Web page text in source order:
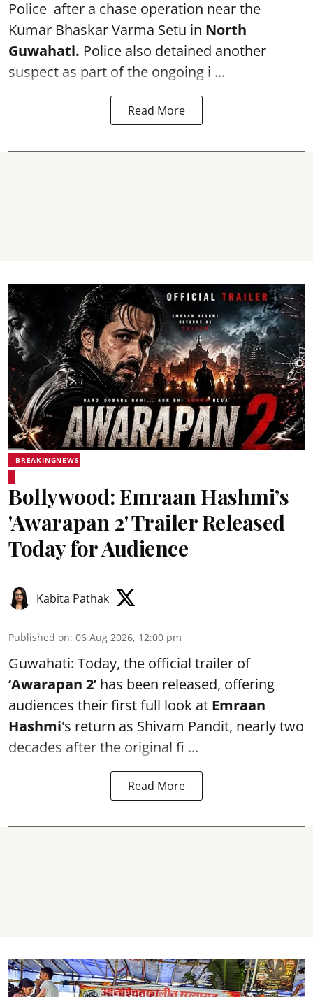
Police after a chase operation near the
Kumar Bhaskar Varma Setu in North
Guwahati. Police also detained another
suspect as part of the ongoing i ...
Read More
BREAKINGNEWS
Bollywood: Emraan Hashmi’s
'Awarapan 2' Trailer Released
Today for Audience
Kabita Pathak
Published on: 06 Aug 2026, 12:00 pm
Guwahati: Today, the official trailer of
‘Awarapan 2’ has been released, offering
audiences their first full look at Emraan
Hashmi's return as Shivam Pandit, nearly two
decades after the original fi ...
Read More